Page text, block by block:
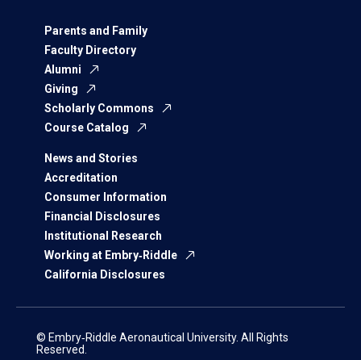
Parents and Family
Faculty Directory
Alumni
Giving
Scholarly Commons
Course Catalog
News and Stories
Accreditation
Consumer Information
Financial Disclosures
Institutional Research
Working at Embry‑Riddle
California Disclosures
© Embry‑Riddle Aeronautical University. All Rights
Reserved.